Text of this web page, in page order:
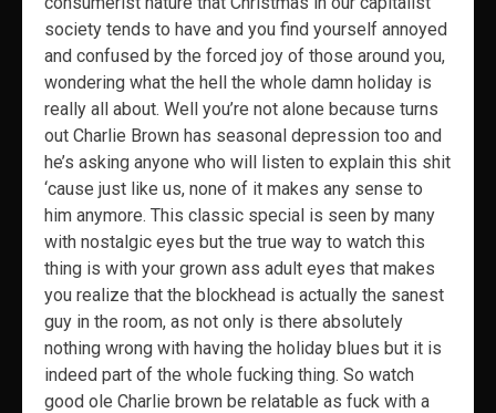
society tends to have and you find yourself annoyed
and confused by the forced joy of those around you,
wondering what the hell the whole damn holiday is
really all about. Well you’re not alone because turns
out Charlie Brown has seasonal depression too and
he’s asking anyone who will listen to explain this shit
‘cause just like us, none of it makes any sense to
him anymore. This classic special is seen by many
with nostalgic eyes but the true way to watch this
thing is with your grown ass adult eyes that makes
you realize that the blockhead is actually the sanest
guy in the room, as not only is there absolutely
nothing wrong with having the holiday blues but it is
indeed part of the whole fucking thing. So watch
good ole Charlie brown be relatable as fuck with a